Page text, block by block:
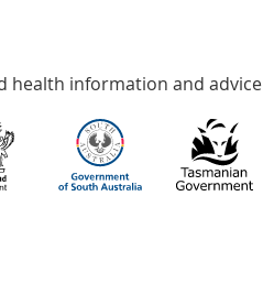
health information and advice